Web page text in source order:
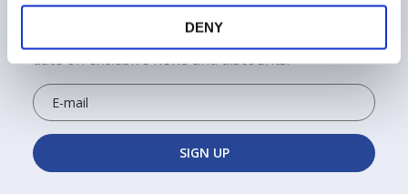
DENY
ALWAYS STAY UPDATED!
Sign up for the Newtech newsletter to keep up to
date on exclusive news and discounts!